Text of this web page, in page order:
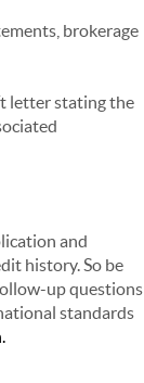
brokerage
letter stating the
and
history. So be
up questions
standards